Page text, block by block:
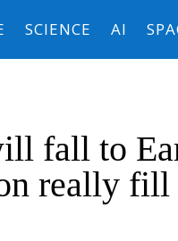
SCIENCE AI
fall to
really